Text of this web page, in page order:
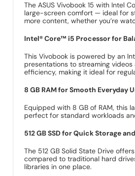
The ASUS Vivobook 15 with Intel
large-screen comfort — ideal for
more content, whether you’re
Intel® Core™ i5 Processor for
This Vivobook is powered by an
presentations to streaming
efficiency, making it ideal for
8 GB RAM for Smooth Everyday
Equipped with 8 GB of RAM, this
perfect for standard workloads
512 GB SSD for Quick Storage
The 512 GB Solid State Drive
compared to traditional hard
libraries in one place.